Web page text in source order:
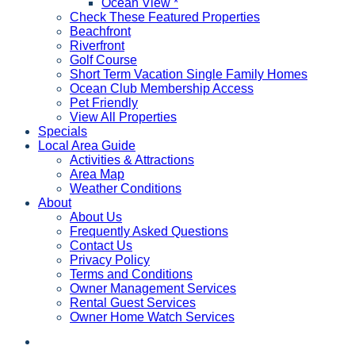
Ocean View *
Check These Featured Properties
Beachfront
Riverfront
Golf Course
Short Term Vacation Single Family Homes
Ocean Club Membership Access
Pet Friendly
View All Properties
Specials
Local Area Guide
Activities & Attractions
Area Map
Weather Conditions
About
About Us
Frequently Asked Questions
Contact Us
Privacy Policy
Terms and Conditions
Owner Management Services
Rental Guest Services
Owner Home Watch Services